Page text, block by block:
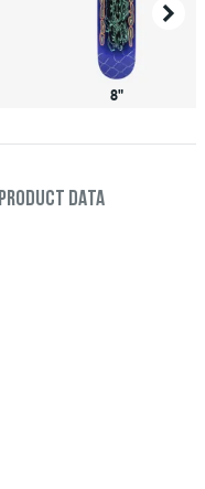
8"
PRODUCT DATA